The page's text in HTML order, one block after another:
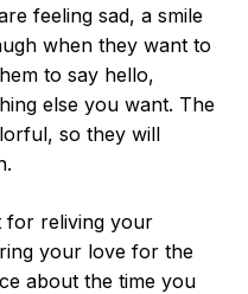
feeling sad, a smile
when they want to
to say hello,
else you want. The
so they will
for reliving your
your love for the
about the time you